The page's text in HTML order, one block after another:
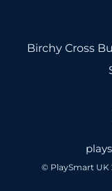
Birchy Cross
© PlaySmart UK